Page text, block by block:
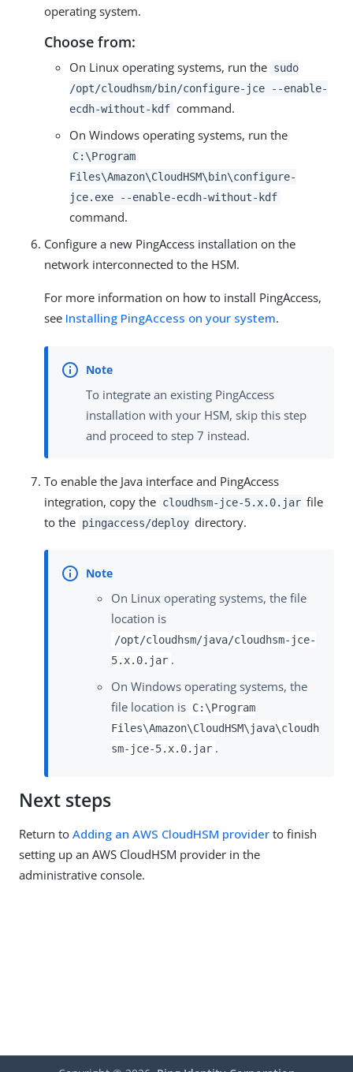
operating system.
Choose from:
On Linux operating systems, run the sudo
/opt/cloudhsm/bin/configure-jce --enable-
ecdh-without-kdf command.
On Windows operating systems, run the
C:\Program
Files\Amazon\CloudHSM\bin\configure-
jce.exe --enable-ecdh-without-kdf
command.
Configure a new PingAccess installation on the
network interconnected to the HSM.
For more information on how to install PingAccess,
see Installing PingAccess on your system.
To integrate an existing PingAccess
installation with your HSM, skip this step
and proceed to step 7 instead.
To enable the Java interface and PingAccess
integration, copy the cloudhsm-jce-5.x.0.jar file
to the pingaccess/deploy directory.
On Linux operating systems, the file
location is
/opt/cloudhsm/java/cloudhsm-jce-
5.x.0.jar .
On Windows operating systems, the
file location is C:\Program
Files\Amazon\CloudHSM\java\cloudh
sm-jce-5.x.0.jar .
Next steps
Return to Adding an AWS CloudHSM provider to finish
setting up an AWS CloudHSM provider in the
administrative console.